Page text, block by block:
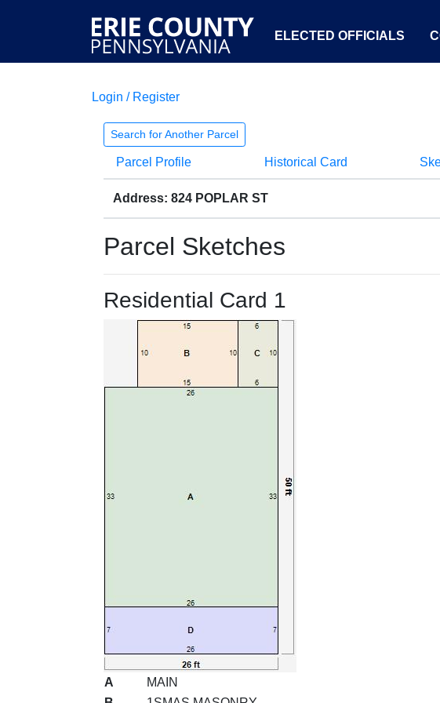
ELECTED OFFICIALS
Login / Register
Search for Another Parcel
Parcel Profile Historical Card
Address: 824 POPLAR ST
Parcel Sketches
Residential Card 1
A MAIN